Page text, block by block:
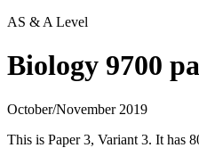
AS & A Level
Biology 9700
October/November 2019
This is Paper 3, Variant 3. It has